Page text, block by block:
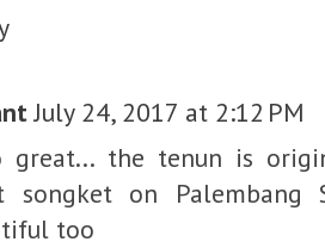
July 24, 2017 at 2:12 PM
great... the tenun is
songket on Palembang
too